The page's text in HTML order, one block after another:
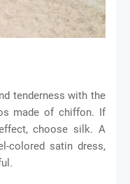
tenderness with the
made of chiffon. If
choose silk. A
colored satin dress,